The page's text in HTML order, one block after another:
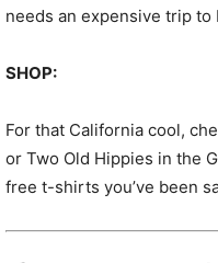
needs an expensive trip to
SHOP:
For that California cool,
or Two Old Hippies in the
free t-shirts you’ve been